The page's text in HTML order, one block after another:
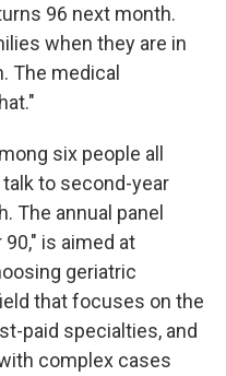
96 next month.
when they are in
The medical
six people all
to second-year
The annual panel
is aimed at
geriatric
that focuses on the
paid specialties, and
complex cases